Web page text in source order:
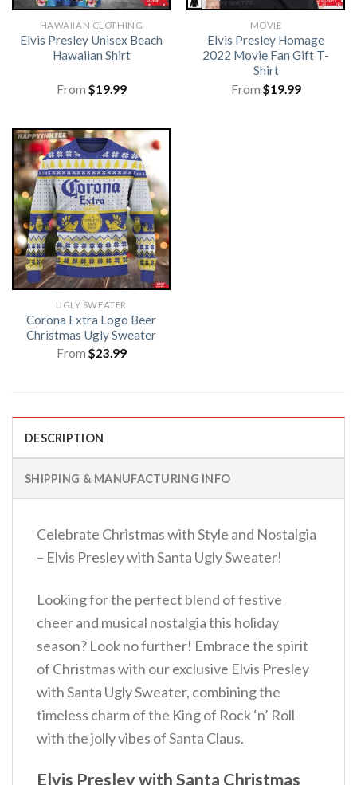
HAWAIIAN CLOTHING
Elvis Presley Unisex Beach
Hawaiian Shirt
From $19.99
MOVIE
Elvis Presley Homage
2022 Movie Fan Gift T-
Shirt
From $19.99
UGLY SWEATER
Corona Extra Logo Beer
Christmas Ugly Sweater
From $23.99
DESCRIPTION
SHIPPING & MANUFACTURING INFO
Celebrate Christmas with Style and Nostalgia
– Elvis Presley with Santa Ugly Sweater!
Looking for the perfect blend of festive
cheer and musical nostalgia this holiday
season? Look no further! Embrace the spirit
of Christmas with our exclusive Elvis Presley
with Santa Ugly Sweater, combining the
timeless charm of the King of Rock ‘n’ Roll
with the jolly vibes of Santa Claus.
Elvis Presley with Santa Christmas